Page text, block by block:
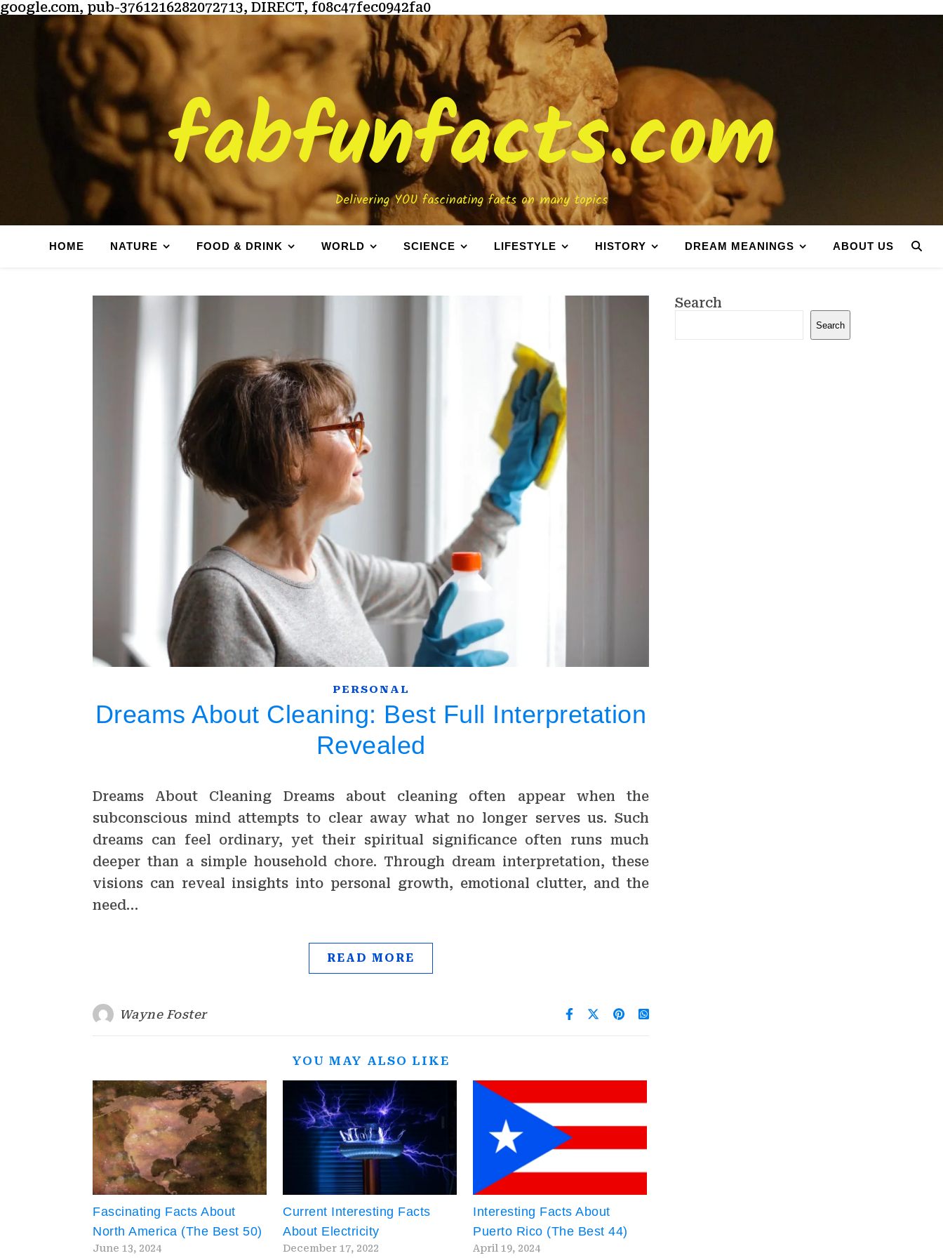
google.com, pub-3761216282072713, DIRECT, f08c47fec0942fa0
fabfunfacts.com
Delivering YOU fascinating facts on many topics
HOME NATURE FOOD & DRINK WORLD SCIENCE LIFESTYLE HISTORY DREAM MEANINGS ABOUT US
PERSONAL
Dreams About Cleaning: Best Full Interpretation
Revealed
Dreams About Cleaning Dreams about cleaning often appear when the
subconscious mind attempts to clear away what no longer serves us. Such
dreams can feel ordinary, yet their spiritual significance often runs much
deeper than a simple household chore. Through dream interpretation, these
visions can reveal insights into personal growth, emotional clutter, and the
need…
READ MORE
Wayne Foster
YOU MAY ALSO LIKE
Fascinating Facts About
North America (The Best 50)
June 13, 2024
Current Interesting Facts
About Electricity
December 17, 2022
Interesting Facts About
Puerto Rico (The Best 44)
April 19, 2024
Search
Search